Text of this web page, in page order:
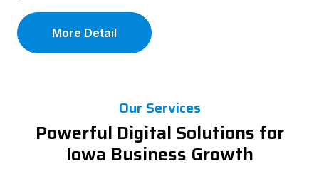
More Detail
Our Services
Powerful Digital Solutions for
Iowa Business Growth